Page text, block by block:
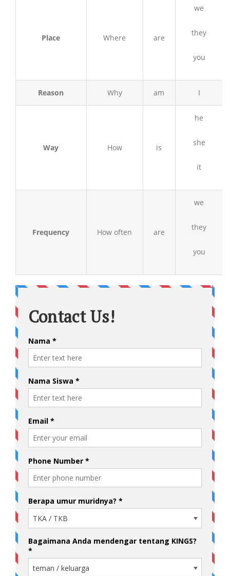
Place Where are
we
they
you
Reason Why am I
Way How is
he
she
it
Frequency How often are
we
they
you